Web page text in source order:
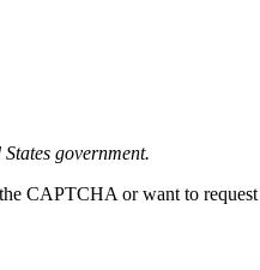
government.
CAPTCHA or want to